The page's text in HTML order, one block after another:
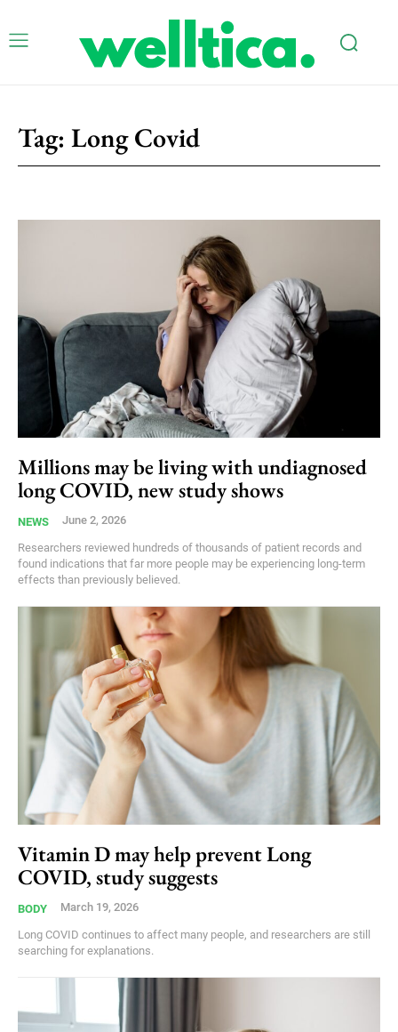
Tag: Long Covid
Millions may be living with undiagnosed
long COVID, new study shows
NEWS June 2, 2026
Researchers reviewed hundreds of thousands of patient records and
found indications that far more people may be experiencing long-term
effects than previously believed.
Vitamin D may help prevent Long
COVID, study suggests
BODY March 19, 2026
Long COVID continues to affect many people, and researchers are still
searching for explanations.